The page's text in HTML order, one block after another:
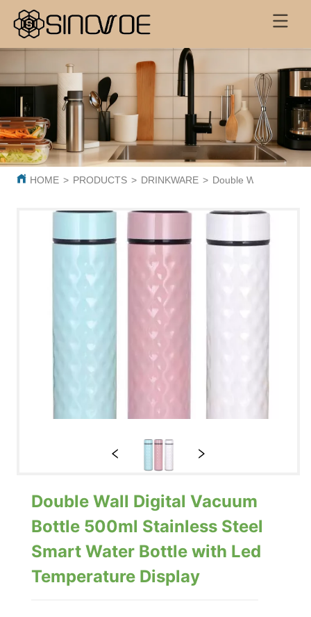
HOME > PRODUCTS > DRINKWARE > Double Wall Digital
Double Wall Digital Vacuum
Bottle 500ml Stainless Steel
Smart Water Bottle with Led
Temperature Display